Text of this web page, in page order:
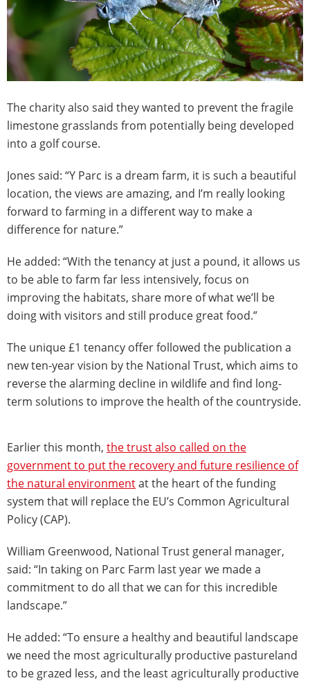
The charity also said they wanted to prevent the fragile
limestone grasslands from potentially being developed
into a golf course.
Jones said: “Y Parc is a dream farm, it is such a beautiful
location, the views are amazing, and I’m really looking
forward to farming in a different way to make a
difference for nature.”
He added: “With the tenancy at just a pound, it allows us
to be able to farm far less intensively, focus on
improving the habitats, share more of what we’ll be
doing with visitors and still produce great food.”
The unique £1 tenancy offer followed the publication a
new ten-year vision by the National Trust, which aims to
reverse the alarming decline in wildlife and find long-
term solutions to improve the health of the countryside.
Earlier this month, the trust also called on the
government to put the recovery and future resilience of
the natural environmentat the heart of the funding
system that will replace the EU’s Common Agricultural
Policy (CAP).
William Greenwood, National Trust general manager,
said: “In taking on Parc Farm last year we made a
commitment to do all that we can for this incredible
landscape.”
He added: “To ensure a healthy and beautiful landscape
we need the most agriculturally productive pastureland
to be grazed less, and the least agriculturally productive